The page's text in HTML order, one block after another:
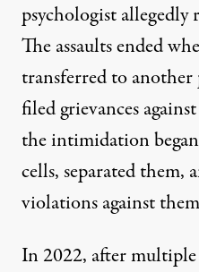
psychologist allegedly
The assaults ended
transferred to
filed grievances
the intimidation
cells, separated them,
violations against
In 2022, after